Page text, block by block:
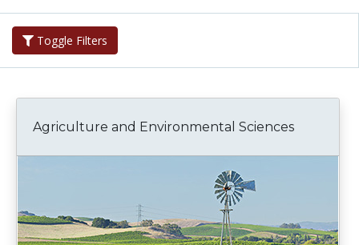
Toggle Filters
Agriculture and Environmental Sciences